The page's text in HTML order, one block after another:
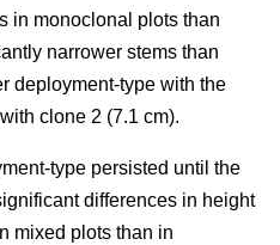
in monoclonal plots than
narrower stems than
deployment-type with the
clone 2 (7.1 cm).
type persisted until the
differences in height
mixed plots than in